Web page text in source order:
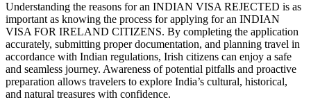
Understanding the reasons for an INDIAN VISA REJECTED is as
important as knowing the process for applying for an INDIAN
VISA FOR IRELAND CITIZENS. By completing the application
accurately, submitting proper documentation, and planning travel in
accordance with Indian regulations, Irish citizens can enjoy a safe
and seamless journey. Awareness of potential pitfalls and proactive
preparation allows travelers to explore India’s cultural, historical,
and natural treasures with confidence.